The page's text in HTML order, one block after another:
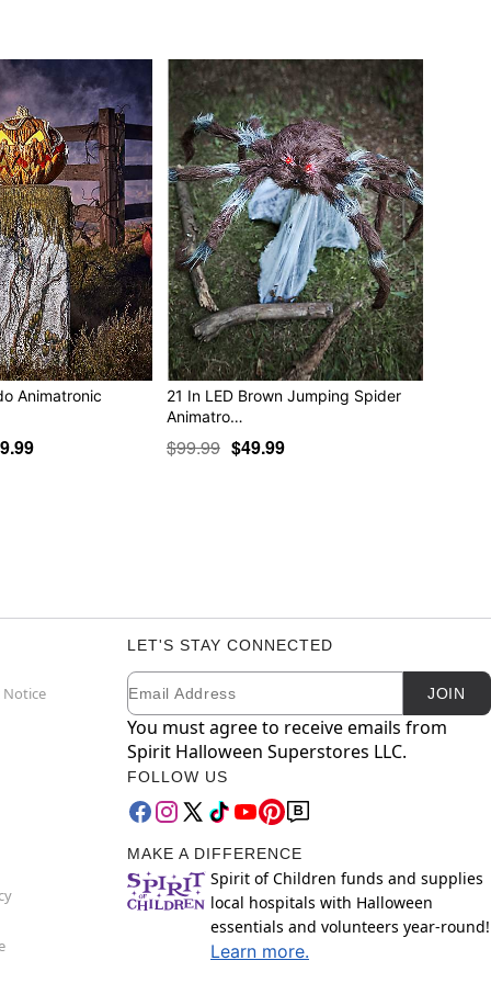
creepy-crawlies lurk out from every shadow. Why, I
with the other skeletons. Perhaps we let them ALL
ha!"
over my friend. This is good! Soon there will be
terrorize the living until we own this night! Are you with
32.4” D
Animatronic
21 In LED Brown Jumping Spider
Animatro…
$99.99 $49.99
Notice
LET'S STAY CONNECTED
Newsletter Subscription
Email JOIN
You must agree to receive emails from
Spirit Halloween Superstores LLC.
FOLLOW US
MAKE A DIFFERENCE
Spirit of Children funds and supplies
local hospitals with Halloween
essentials and volunteers year-round!
Learn more.